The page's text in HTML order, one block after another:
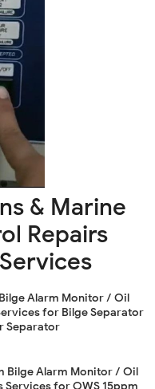
& Marine
Repairs
Alarm Monitor / Oil
for Bilge Separator
Separator
Bilge Alarm Monitor / Oil
for OWS 15ppm